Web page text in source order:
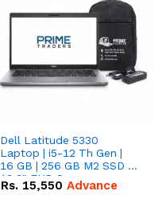
Dell Latitude 5330
Laptop | i5-12 Th Gen |
16 GB | 256 GB M2 SSD |
13.3" FHD Screen
Rs. 15,550 Advance